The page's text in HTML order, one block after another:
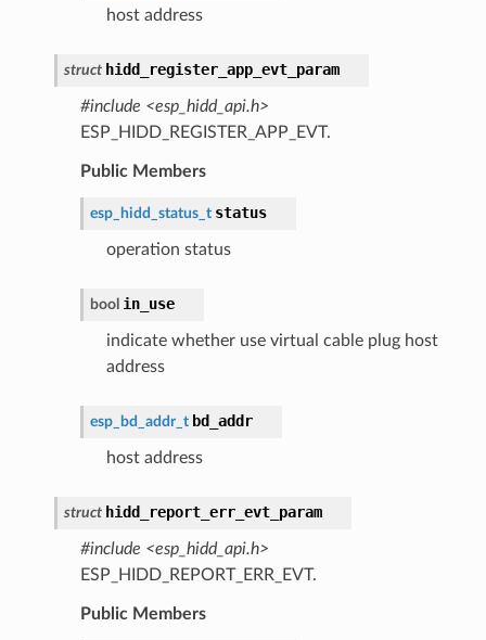
host address
struct hidd_register_app_evt_param
#include <esp_hidd_api.h>
ESP_HIDD_REGISTER_APP_EVT.
Public Members
esp_hidd_status_t status
operation status
bool in_use
indicate whether use virtual cable plug host
address
esp_bd_addr_t bd_addr
host address
struct hidd_report_err_evt_param
#include <esp_hidd_api.h>
ESP_HIDD_REPORT_ERR_EVT.
Public Members